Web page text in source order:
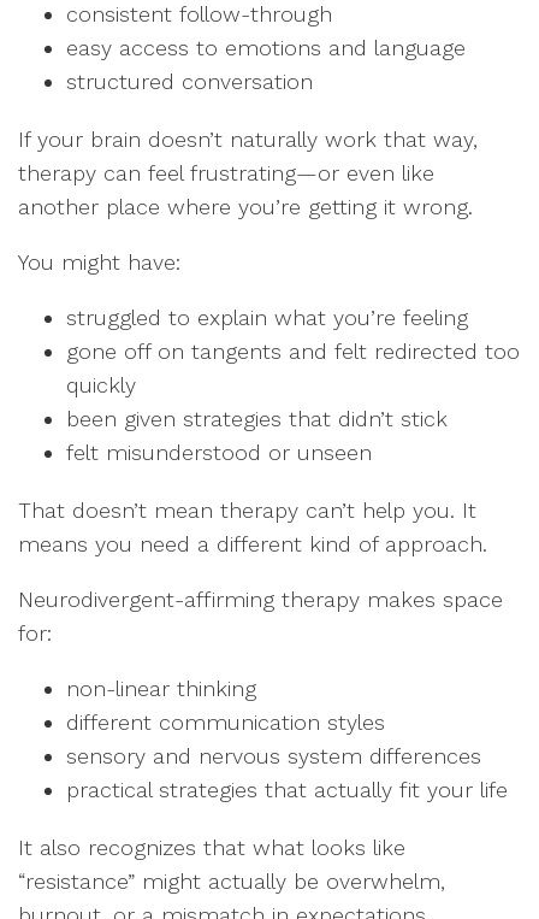
consistent follow-through
easy access to emotions and language
structured conversation
If your brain doesn’t naturally work that way,
therapy can feel frustrating—or even like
another place where you’re getting it wrong.
You might have:
struggled to explain what you’re feeling
gone off on tangents and felt redirected too
quickly
been given strategies that didn’t stick
felt misunderstood or unseen
That doesn’t mean therapy can’t help you. It
means you need a different kind of approach.
Neurodivergent-affirming therapy makes space
for:
non-linear thinking
different communication styles
sensory and nervous system differences
practical strategies that actually fit your life
It also recognizes that what looks like
“resistance” might actually be overwhelm,